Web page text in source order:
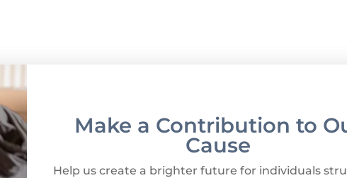
Make a Contribution to
Cause
Help us create a brighter future for individuals